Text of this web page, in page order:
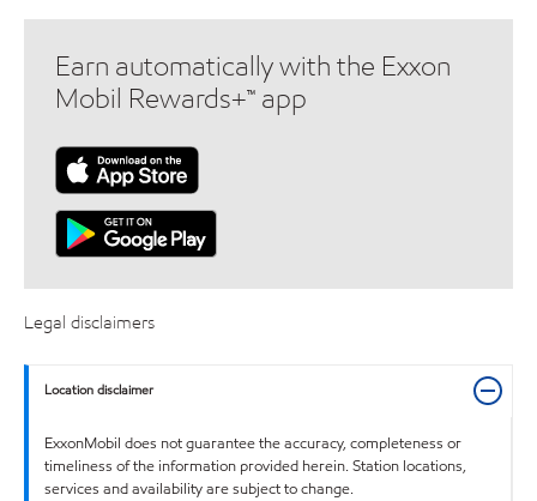
Earn automatically with the Exxon
Mobil Rewards+™ app
Legal disclaimers
Location disclaimer
ExxonMobil does not guarantee the accuracy, completeness or
timeliness of the information provided herein. Station locations,
services and availability are subject to change.